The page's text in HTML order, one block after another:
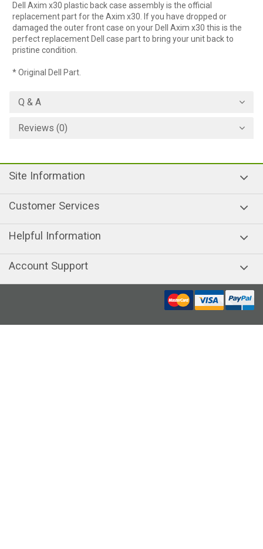
Dell Axim x30 plastic back case assembly is the official
replacement part for the Axim x30. If you have dropped or
damaged the outer front case on your Dell Axim x30 this is the
perfect replacement Dell case part to bring your unit back to
pristine condition.
* Original Dell Part.
Q & A
Reviews (0)
Site Information
Customer Services
Helpful Information
Account Support